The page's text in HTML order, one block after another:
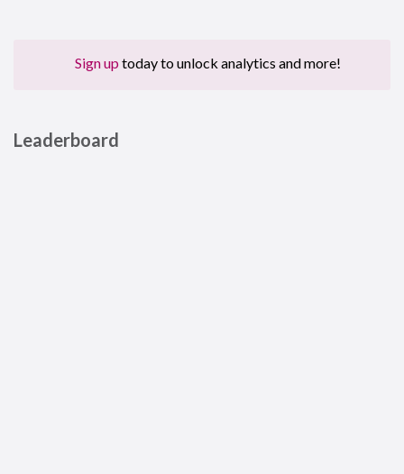
Sign up today to unlock analytics and more!
Leaderboard